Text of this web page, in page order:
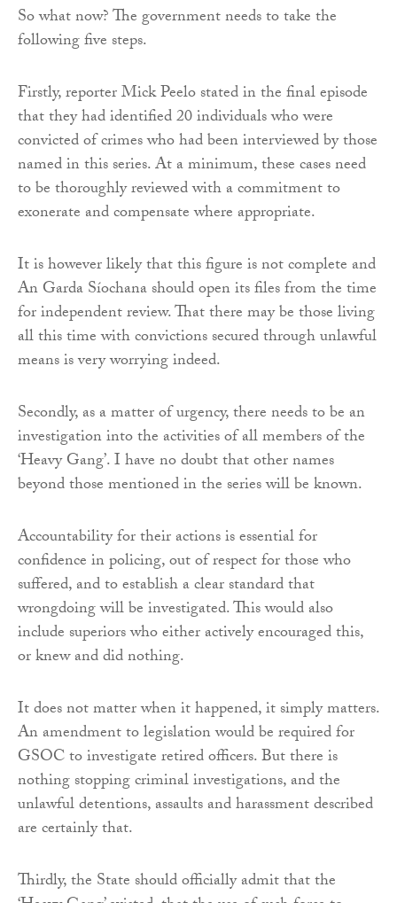
So what now? The government needs to take the
following five steps.
Firstly, reporter Mick Peelo stated in the final episode
that they had identified 20 individuals who were
convicted of crimes who had been interviewed by those
named in this series. At a minimum, these cases need
to be thoroughly reviewed with a commitment to
exonerate and compensate where appropriate.
It is however likely that this figure is not complete and
An Garda Síochana should open its files from the time
for independent review. That there may be those living
all this time with convictions secured through unlawful
means is very worrying indeed.
Secondly, as a matter of urgency, there needs to be an
investigation into the activities of all members of the
‘Heavy Gang’. I have no doubt that other names
beyond those mentioned in the series will be known.
Accountability for their actions is essential for
confidence in policing, out of respect for those who
suffered, and to establish a clear standard that
wrongdoing will be investigated. This would also
include superiors who either actively encouraged this,
or knew and did nothing.
It does not matter when it happened, it simply matters.
An amendment to legislation would be required for
GSOC to investigate retired officers. But there is
nothing stopping criminal investigations, and the
unlawful detentions, assaults and harassment described
are certainly that.
Thirdly, the State should officially admit that the